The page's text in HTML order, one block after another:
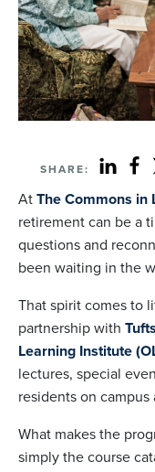
SHARE:
AtThe Commons in
retirement can be a
questions and
been waiting in the
That spirit comes to
partnership with
Learning Institute
lectures, special
residents on campus
What makes the
simply the course